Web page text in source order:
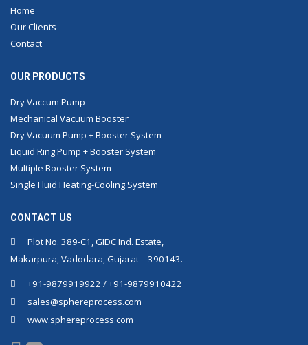
Home
Our Clients
Contact
OUR PRODUCTS
Dry Vaccum Pump
Mechanical Vacuum Booster
Dry Vacuum Pump + Booster System
Liquid Ring Pump + Booster System
Multiple Booster System
Single Fluid Heating-Cooling System
CONTACT US
Plot No. 389-C1, GIDC Ind. Estate,
Makarpura, Vadodara, Gujarat – 390143.
+91-9879919922 / +91-9879910422
sales@sphereprocess.com
www.sphereprocess.com